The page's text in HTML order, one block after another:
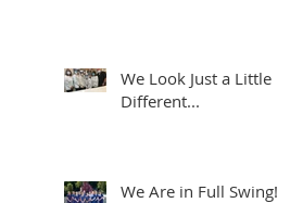
We Look Just a Little
Different...
We Are in Full Swing!